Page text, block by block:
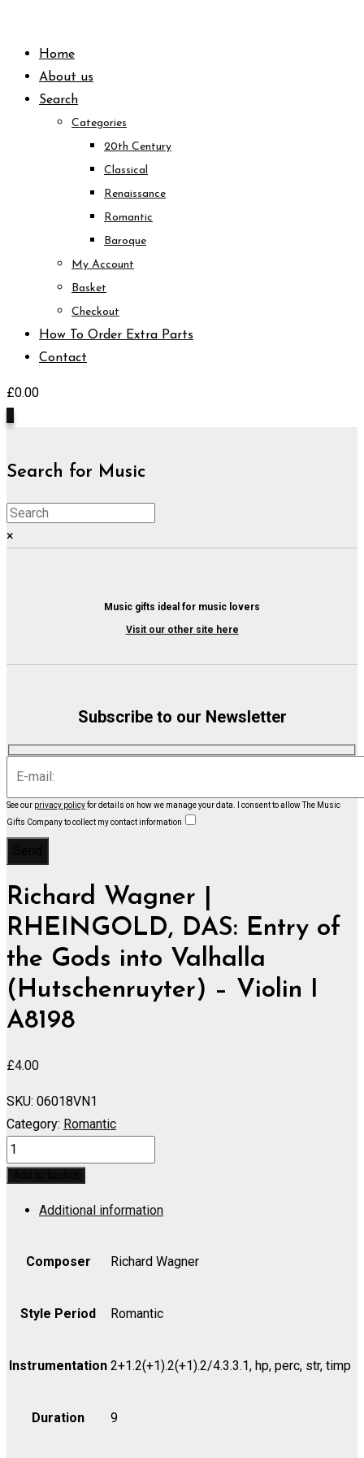
contentHome
About us
Search
Categories
20th Century
Classical
Renaissance
Romantic
Baroque
My Account
Basket
Checkout
How To Order Extra Parts
Contact
£0.00
Search for Music
×
Music gifts ideal for music lovers
Visit our other site here
Subscribe to our Newsletter
See our privacy policyfor details on how we manage your data.
I consent to allow The Music
Gifts Company to collect my contact information
Richard Wagner |
RHEINGOLD, DAS: Entry of
the Gods into Valhalla
(Hutschenruyter) – Violin I
A8198
£4.00
SKU: 06018VN1
Category: Romantic
RHEINGOLD,
DAS:
Gods
Valhalla
Violin
quantity
Additional information
Composer Richard Wagner
Style Period Romantic
Instrumentation 2+1.2(+1).2(+1).2/4.3.3.1, hp, perc, str, timp
Duration 9